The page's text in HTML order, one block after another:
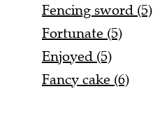
Fencing sword (5)
Fortunate (5)
Enjoyed (5)
Fancy cake (6)